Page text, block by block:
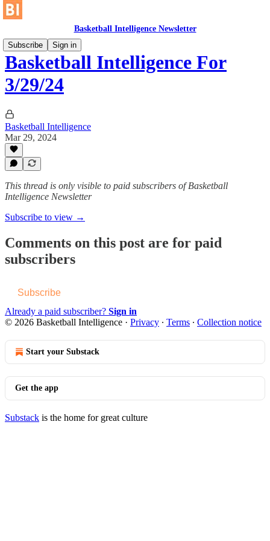
Basketball Intelligence Newsletter
Subscribe
Sign in
Basketball Intelligence For
3/29/24
Basketball Intelligence
Mar 29, 2024
This thread is only visible to paid subscribers of Basketball
Intelligence Newsletter
Subscribe to view →
Comments on this post are for paid
subscribers
Subscribe
Already a paid subscriber? Sign in
© 2026 Basketball Intelligence · Privacy ∙ Terms ∙ Collection notice
Start your Substack
Get the app
Substack is the home for great culture